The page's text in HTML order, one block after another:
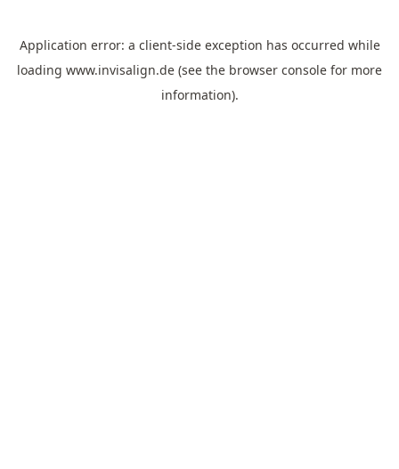
Application error: a client-side exception has occurred while
loading www.invisalign.de (see the browser console for more
information).